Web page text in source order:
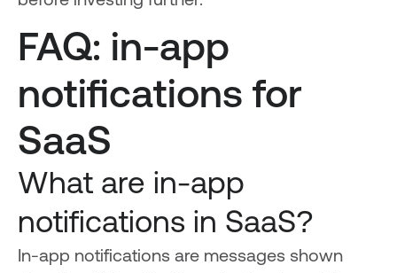
FAQ: in-app
notifications for
SaaS
What are in-app
notifications in SaaS?
In-app notifications are messages shown